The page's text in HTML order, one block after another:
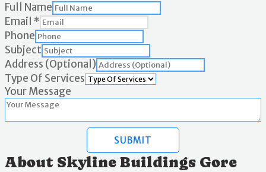
Full Name
Email *
Phone
Subject
Address (Optional)
Type Of Services
Your Message
SUBMIT
About Skyline Buildings Gore